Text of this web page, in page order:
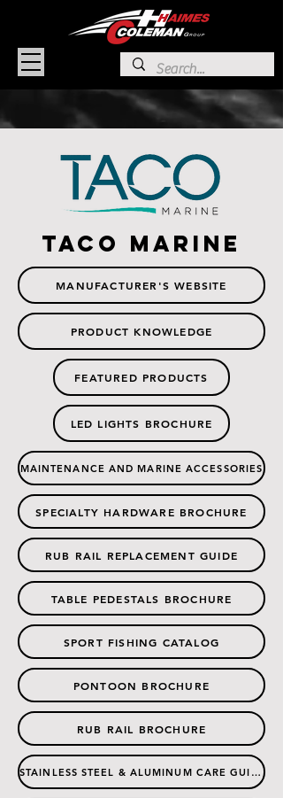
TACO MARINE
MANUFACTURER'S WEBSITE
PRODUCT KNOWLEDGE
FEATURED PRODUCTS
LED LIGHTS BROCHURE
MAINTENANCE AND MARINE ACCESSORIES
SPECIALTY HARDWARE BROCHURE
RUB RAIL REPLACEMENT GUIDE
TABLE PEDESTALS BROCHURE
SPORT FISHING CATALOG
PONTOON BROCHURE
RUB RAIL BROCHURE
STAINLESS STEEL & ALUMINUM CARE GUIDE